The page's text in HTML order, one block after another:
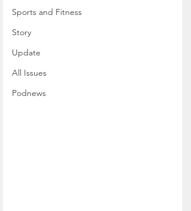
Sports and Fitness
Story
Update
All Issues
Podnews